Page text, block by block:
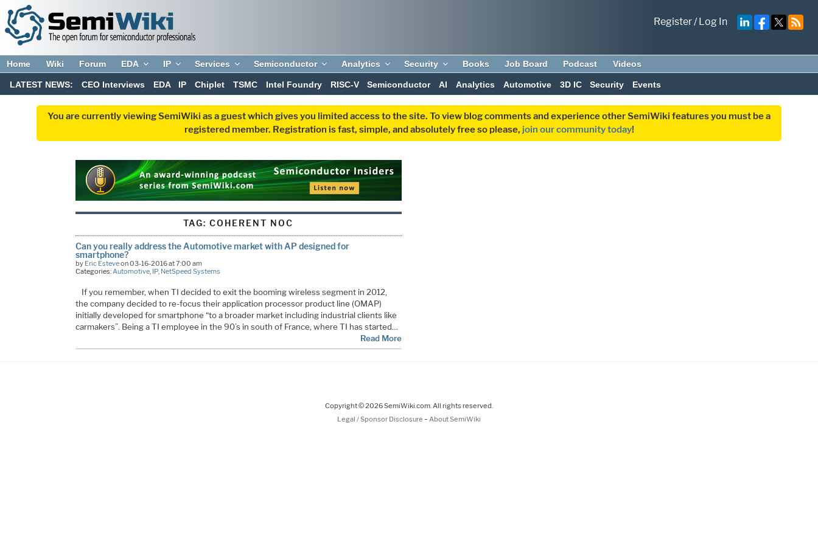
Register/Log In
Home Wiki Forum EDA IP Services Semiconductor Analytics Security Books Job Board Podcast Videos
LATEST NEWS: CEO Interviews EDA IP Chiplet TSMC Intel Foundry RISC-V Semiconductor AI Analytics Automotive 3D IC Security Events
You are currently viewing SemiWiki as a guest which gives you limited access to the site. To view blog comments and experience other SemiWiki features you must be a
registered member. Registration is fast, simple, and absolutely free so please, join our community today!
TAG:COHERENT NOC
Can you really address the Automotive market with AP designed for
smartphone?
by Eric Esteveon 03-16-2016 at 7:00 am
Categories: Automotive, IP, NetSpeed Systems
If you remember, when TI decided to exit the booming wireless segment in 2012,
the company decided to re-focus their application processor product line (OMAP)
initially developed for smartphone “to a broader market including industrial clients like
carmakers”. Being a TI employee in the 90’s in south of France, where TI has started…
Read More
Copyright © 2026 SemiWiki.com. All rights reserved.
Legal / Sponsor Disclosure - About SemiWiki